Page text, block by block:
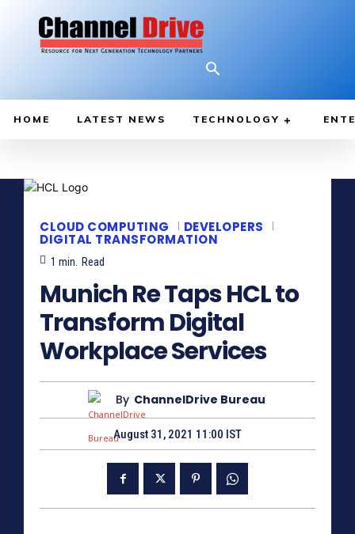
HOME LATEST NEWS TECHNOLOGY
CLOUD COMPUTING DEVELOPERS
DIGITAL TRANSFORMATION
1 min. Read
Munich Re Taps HCL to
Transform Digital
Workplace Services
By ChannelDrive Bureau
August 31, 2021 11:00 IST